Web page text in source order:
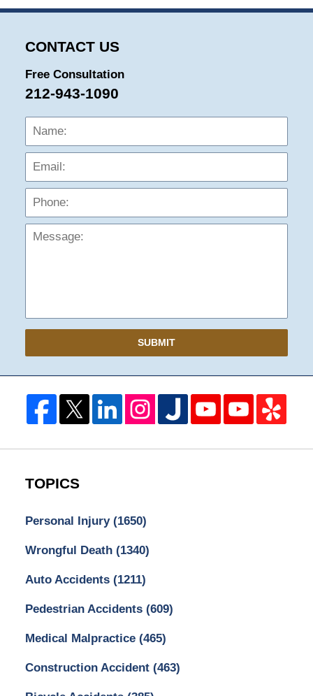
CONTACT US
Free Consultation
212-943-1090
Name:
SUBMIT
TOPICS
Personal Injury (1650)
Wrongful Death (1340)
Auto Accidents (1211)
Pedestrian Accidents (609)
Medical Malpractice (465)
Construction Accident (463)